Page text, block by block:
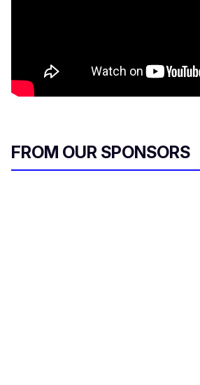
FROM OUR SPONSORS